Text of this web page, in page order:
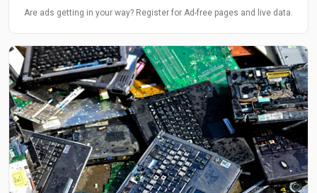
Are ads getting in your way? Register for Ad-free pages and live data.